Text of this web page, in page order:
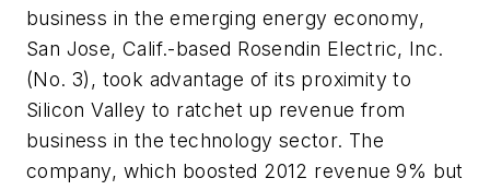
business in the emerging energy economy,
San Jose, Calif.-based Rosendin Electric, Inc.
(No. 3), took advantage of its proximity to
Silicon Valley to ratchet up revenue from
business in the technology sector. The
company, which boosted 2012 revenue 9% but